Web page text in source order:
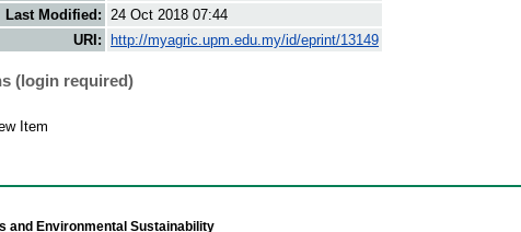
Last Modified: 24 Oct 2018 07:44
URI:
http://myagric.upm.edu.my/id/eprint/13149
(login required)
Item
and Environmental Sustainability